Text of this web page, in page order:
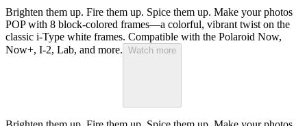
Brighten them up. Fire them up. Spice them up. Make your photos
POP with 8 block-colored frames—a colorful, vibrant twist on the
classic i-Type white frames. Compatible with the Polaroid Now,
Now+, I-2, Lab, and more. Watch more